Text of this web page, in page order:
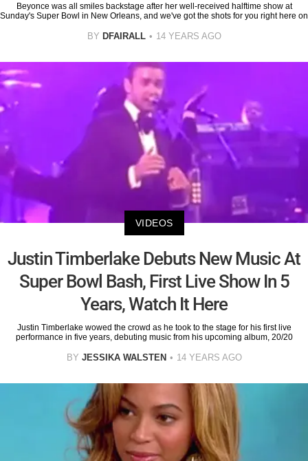
Beyonce was all smiles backstage after her well-received halftime show at
Sunday's Super Bowl in New Orleans, and we've got the shots for you right here on
BY DFAIRALL 14 YEARS AGO
VIDEOS
Justin Timberlake Debuts New Music At
Super Bowl Bash, First Live Show In 5
Years, Watch It Here
Justin Timberlake wowed the crowd as he took to the stage for his first live
performance in five years, debuting music from his upcoming album, 20/20
BY JESSIKA WALSTEN 14 YEARS AGO